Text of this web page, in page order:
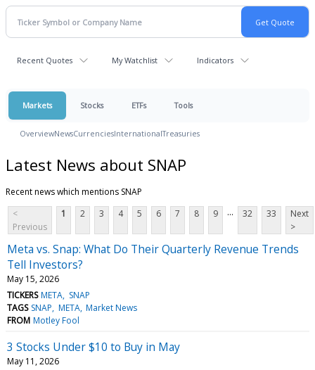
Recent Quotes My Watchlist Indicators
Markets Stocks ETFs Tools
OverviewNewsCurrenciesInternationalTreasuries
Latest News about SNAP
Recent news which mentions SNAP
<
Previous
1 2 3 4 5 6 7 8 9 ... 32 33
Next
>
Meta vs. Snap: What Do Their Quarterly Revenue Trends
Tell Investors?
May 15, 2026
TICKERS META SNAP
TAGS SNAP META Market News
FROM Motley Fool
3 Stocks Under $10 to Buy in May
May 11, 2026